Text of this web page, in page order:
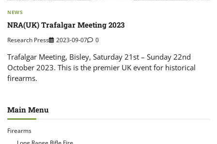
NEWS
NRA(UK) Trafalgar Meeting 2023
Research Press 2023-09-07 0
Trafalgar Meeting, Bisley, Saturday 21st – Sunday 22nd
October 2023. This is the premier UK event for historical
firearms.
Main Menu
Firearms